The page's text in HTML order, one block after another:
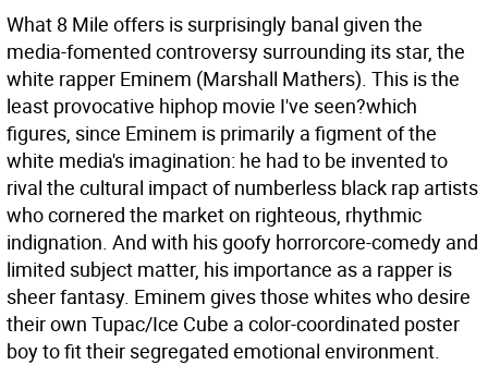
What 8 Mile offers is surprisingly banal given the
media-fomented controversy surrounding its star, the
white rapper Eminem (Marshall Mathers). This is the
least provocative hiphop movie I've seen?which
figures, since Eminem is primarily a figment of the
white media's imagination: he had to be invented to
rival the cultural impact of numberless black rap artists
who cornered the market on righteous, rhythmic
indignation. And with his goofy horrorcore-comedy and
limited subject matter, his importance as a rapper is
sheer fantasy. Eminem gives those whites who desire
their own Tupac/Ice Cube a color-coordinated poster
boy to fit their segregated emotional environment.